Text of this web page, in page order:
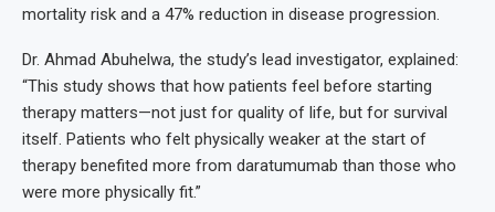
mortality risk and a 47% reduction in disease progression.
Dr. Ahmad Abuhelwa, the study’s lead investigator, explained:
“This study shows that how patients feel before starting
therapy matters—not just for quality of life, but for survival
itself. Patients who felt physically weaker at the start of
therapy benefited more from daratumumab than those who
were more physically fit.”